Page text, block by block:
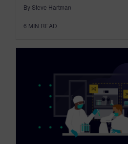
By Steve Hartman
6 MIN READ